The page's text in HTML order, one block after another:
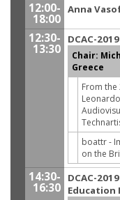
12:00-
18:00
Anna
12:30-
13:30
DCAC-
Chair:
Greece
From the
boattr -
on the
14:30-
16:30
DCAC-
Education